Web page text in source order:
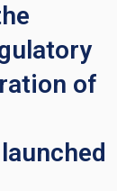
of